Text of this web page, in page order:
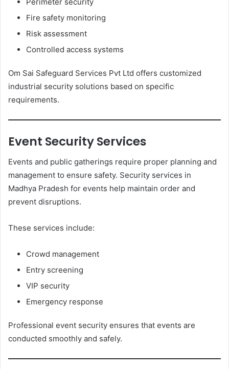
Fire safety monitoring
Risk assessment
Controlled access systems
Om Sai Safeguard Services Pvt Ltd offers customized
industrial security solutions based on specific
requirements.
Event Security Services
Events and public gatherings require proper planning and
management to ensure safety. Security services in
Madhya Pradesh for events help maintain order and
prevent disruptions.
These services include:
Crowd management
Entry screening
VIP security
Emergency response
Professional event security ensures that events are
conducted smoothly and safely.